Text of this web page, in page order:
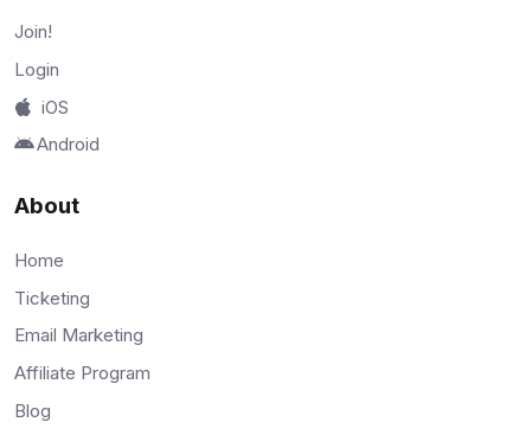
Join!
Login
iOS
Android
About
Home
Ticketing
Email Marketing
Affiliate Program
Blog